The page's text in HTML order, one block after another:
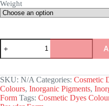
Weight
Red
Iron
Oxide
SKU: N/A Categories: Cosmetic
Colours, Inorganic Pigments,
Form Tags: Cosmetic Dyes